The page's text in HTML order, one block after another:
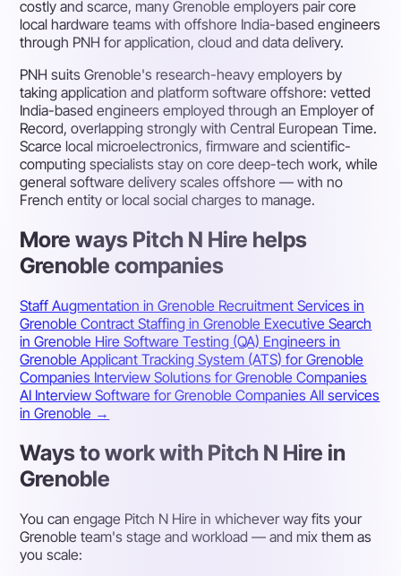
costly and scarce, many Grenoble employers pair core
local hardware teams with offshore India-based engineers
through PNH for application, cloud and data delivery.
PNH suits Grenoble's research-heavy employers by
taking application and platform software offshore: vetted
India-based engineers employed through an Employer of
Record, overlapping strongly with Central European Time.
Scarce local microelectronics, firmware and scientific-
computing specialists stay on core deep-tech work, while
general software delivery scales offshore — with no
French entity or local social charges to manage.
More ways Pitch N Hire helps
Grenoble companies
Staff Augmentation in Grenoble Recruitment Services in
GrenobleContract Staffing in Grenoble Executive Search
in Grenoble Hire Software Testing (QA) Engineers in
GrenobleApplicant Tracking System (ATS) for Grenoble
Companies Interview Solutions for Grenoble Companies
AI Interview Software for Grenoble CompaniesAll services
in Grenoble →
Ways to work with Pitch N Hire in
Grenoble
You can engage Pitch N Hire in whichever way fits your
Grenoble team's stage and workload — and mix them as
you scale: